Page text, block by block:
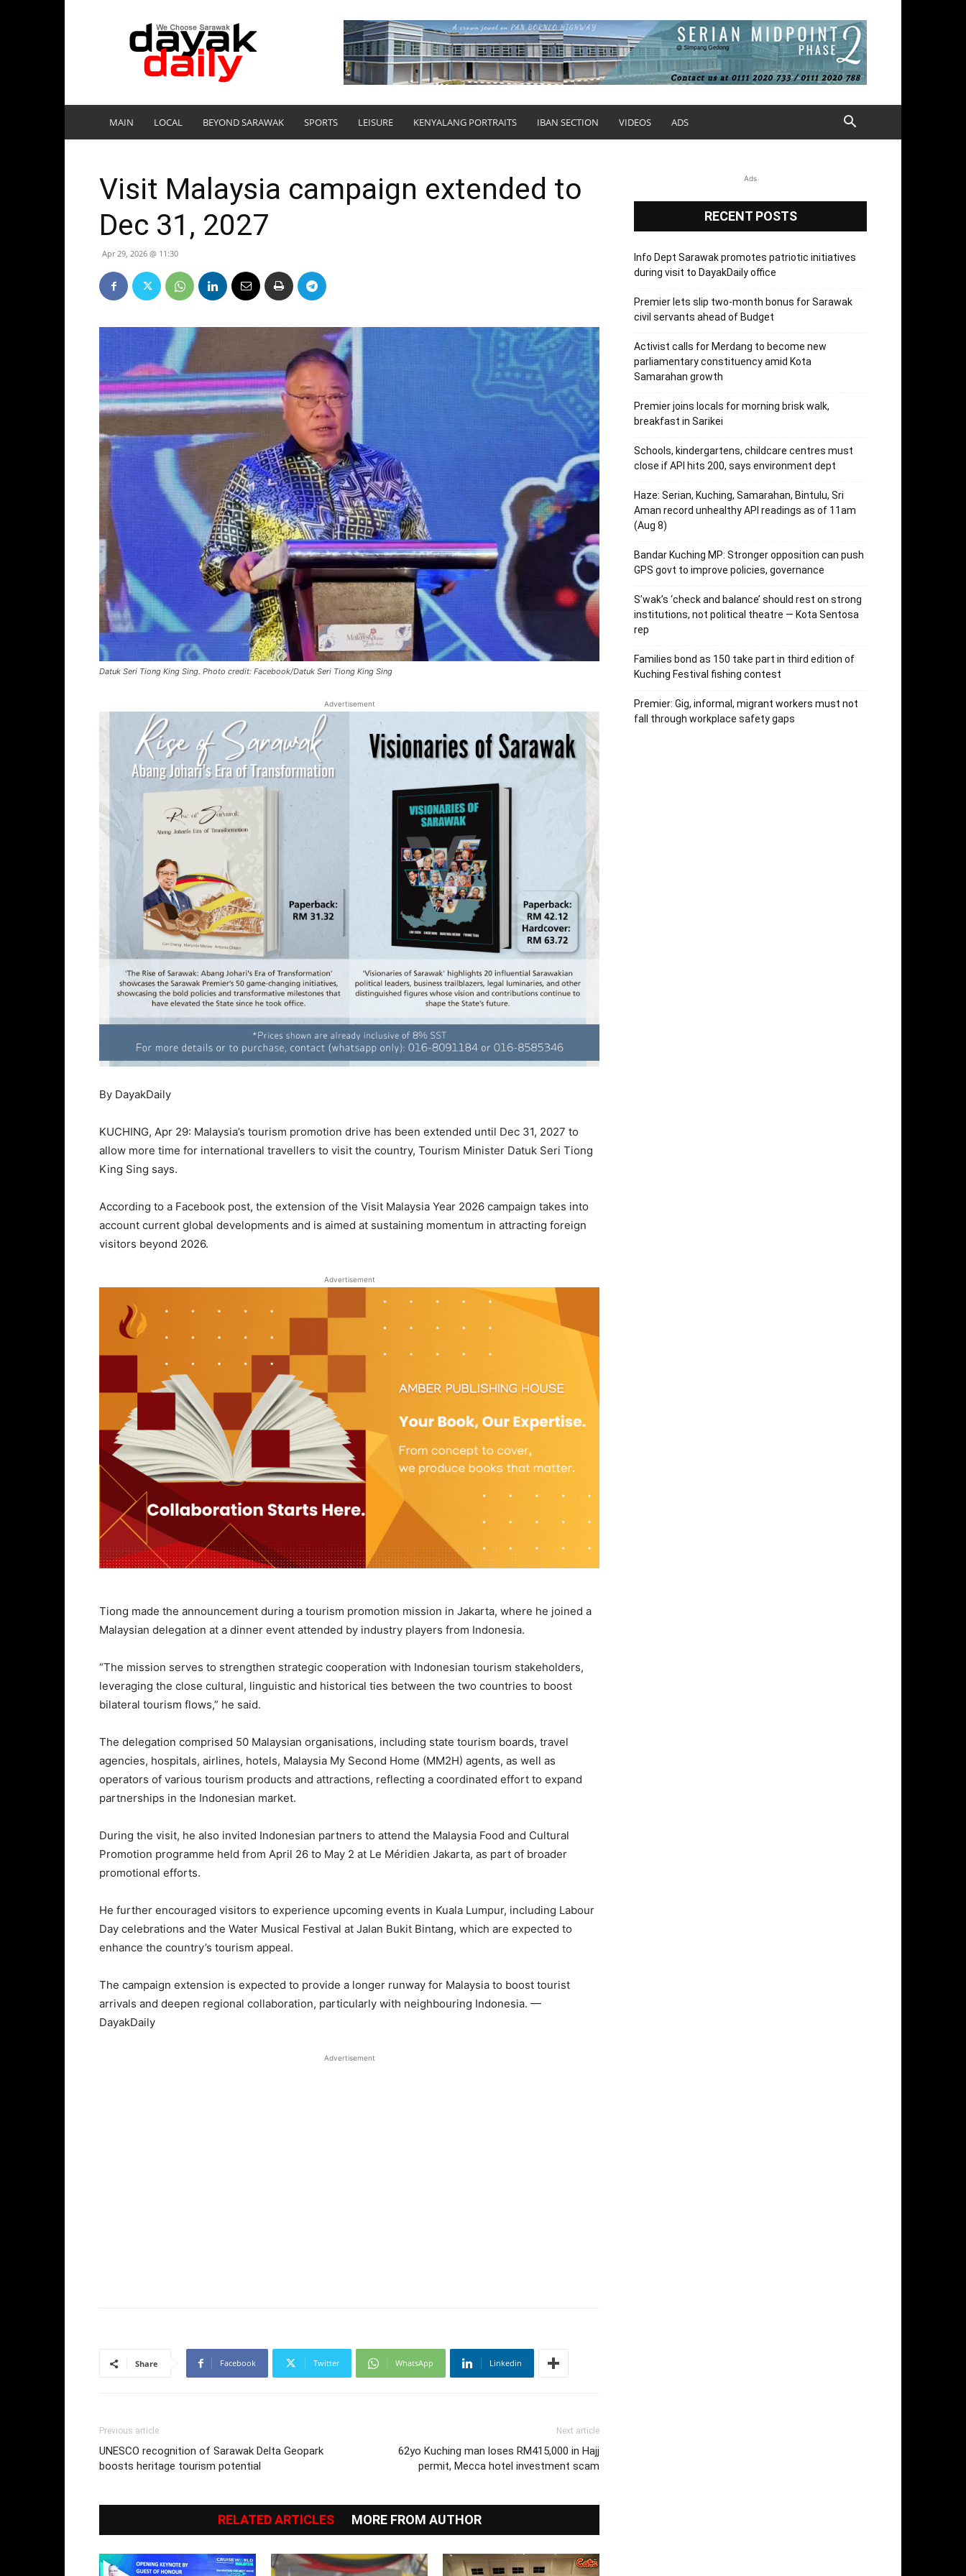
DayakDaily
MAIN LOCAL BEYOND SARAWAK SPORTS LEISURE KENYALANG PORTRAITS IBAN SECTION VIDEOS ADS
Visit Malaysia campaign extended to
Dec 31, 2027
Apr 29, 2026 @ 11:30
Datuk Seri Tiong King Sing. Photo credit: Facebook/Datuk Seri Tiong King Sing
Advertisement
By DayakDaily
KUCHING, Apr 29: Malaysia’s tourism promotion drive has been extended until Dec 31, 2027 to
allow more time for international travellers to visit the country, Tourism Minister Datuk Seri Tiong
King Sing says.
According to a Facebook post, the extension of the Visit Malaysia Year 2026 campaign takes into
account current global developments and is aimed at sustaining momentum in attracting foreign
visitors beyond 2026.
Advertisement
Tiong made the announcement during a tourism promotion mission in Jakarta, where he joined a
Malaysian delegation at a dinner event attended by industry players from Indonesia.
“The mission serves to strengthen strategic cooperation with Indonesian tourism stakeholders,
leveraging the close cultural, linguistic and historical ties between the two countries to boost
bilateral tourism flows,” he said.
The delegation comprised 50 Malaysian organisations, including state tourism boards, travel
agencies, hospitals, airlines, hotels, Malaysia My Second Home (MM2H) agents, as well as
operators of various tourism products and attractions, reflecting a coordinated effort to expand
partnerships in the Indonesian market.
During the visit, he also invited Indonesian partners to attend the Malaysia Food and Cultural
Promotion programme held from April 26 to May 2 at Le Méridien Jakarta, as part of broader
promotional efforts.
He further encouraged visitors to experience upcoming events in Kuala Lumpur, including Labour
Day celebrations and the Water Musical Festival at Jalan Bukit Bintang, which are expected to
enhance the country’s tourism appeal.
The campaign extension is expected to provide a longer runway for Malaysia to boost tourist
arrivals and deepen regional collaboration, particularly with neighbouring Indonesia. —
DayakDaily
Advertisement
Share Facebook Twitter WhatsApp Linkedin
Previous article
UNESCO recognition of Sarawak Delta Geopark
boosts heritage tourism potential
Next article
62yo Kuching man loses RM415,000 in Hajj
permit, Mecca hotel investment scam
RELATED ARTICLES MORE FROM AUTHOR
Ads
RECENT POSTS
Info Dept Sarawak promotes patriotic initiatives
during visit to DayakDaily office
Premier lets slip two-month bonus for Sarawak
civil servants ahead of Budget
Activist calls for Merdang to become new
parliamentary constituency amid Kota
Samarahan growth
Premier joins locals for morning brisk walk,
breakfast in Sarikei
Schools, kindergartens, childcare centres must
close if API hits 200, says environment dept
Haze: Serian, Kuching, Samarahan, Bintulu, Sri
Aman record unhealthy API readings as of 11am
(Aug 8)
Bandar Kuching MP: Stronger opposition can push
GPS govt to improve policies, governance
S’wak’s ‘check and balance’ should rest on strong
institutions, not political theatre — Kota Sentosa
rep
Families bond as 150 take part in third edition of
Kuching Festival fishing contest
Premier: Gig, informal, migrant workers must not
fall through workplace safety gaps